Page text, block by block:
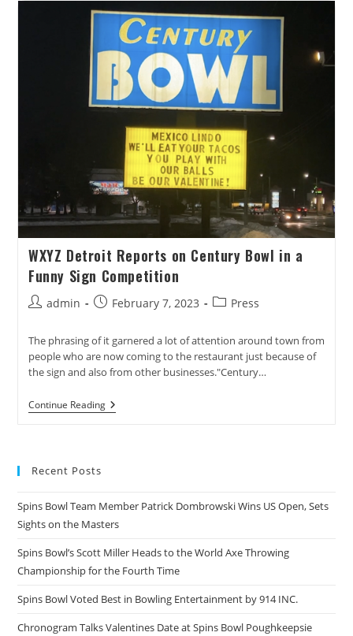
Date
Spins
Bowl
Poughkeepsie
WXYZ Detroit Reports on Century Bowl in a
Funny Sign Competition
Postadmin
PostFebruary 7, 2023
PostPress
The phrasing of it garnered a lot of attention around town from
people who are now coming to the restaurant just because of
the sign and also from other businesses."Century…
Continue ReadingWXYZ
Detroit
Funny
Competition
Recent Posts
Spins Bowl Team Member Patrick Dombrowski Wins US Open, Sets
Sights on the Masters
Spins Bowl’s Scott Miller Heads to the World Axe Throwing
Championship for the Fourth Time
Spins Bowl Voted Best in Bowling Entertainment by 914 INC.
Chronogram Talks Valentines Date at Spins Bowl Poughkeepsie